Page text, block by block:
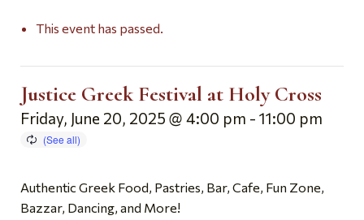
This event has passed.
Justice Greek Festival at Holy Cross
Friday, June 20, 2025 @ 4:00 pm - 11:00 pm
Authentic Greek Food, Pastries, Bar, Cafe, Fun Zone,
Bazzar, Dancing, and More!